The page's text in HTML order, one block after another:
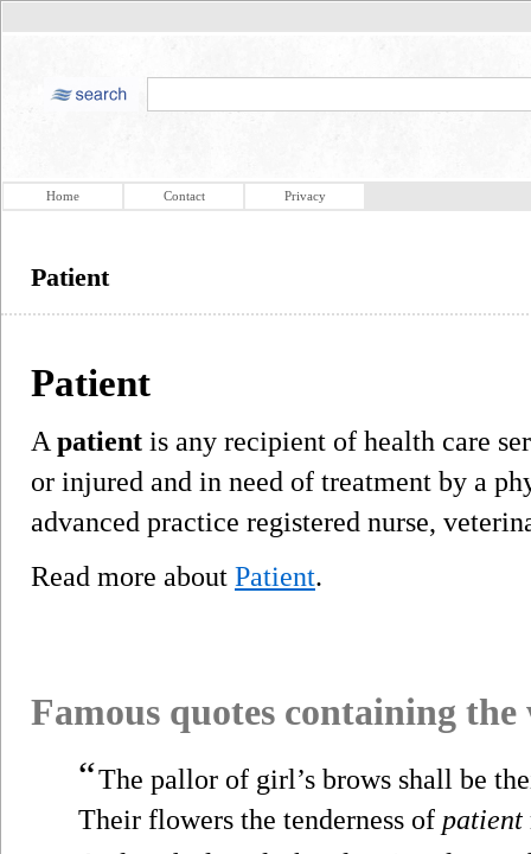
Home Contact Privacy
Patient
Patient
A patient is any recipient of health care
or injured and in need of treatment by a
advanced practice registered nurse,
Read more about Patient.
Famous quotes containing
“The pallor of girl’s brows shall be
Their flowers the tenderness of patient